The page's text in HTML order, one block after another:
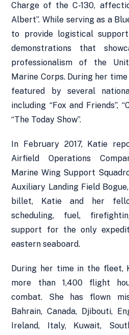
Charge of the C-130,
Albert”. While serving as a
to provide logistical
demonstrations that
professionalism of the
Marine Corps. During her
featured by several
including “Fox and Friends”,
“The Today Show”.
In February 2017, Katie
Airfield Operations
Marine Wing Support
Auxiliary Landing Field
billet, Katie and her
scheduling, fuel,
support for the only
eastern seaboard.
During her time in the fleet,
more than 1,400 flight
combat. She has flown
Bahrain, Canada, Djibouti,
Ireland, Italy, Kuwait,